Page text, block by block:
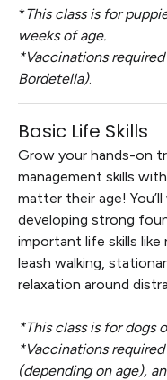
*This class is for
weeks of age.
*Vaccinations required
Bordetella).
Basic Life Skills
Grow your hands-on
management skills
matter their age!
developing strong
important life skills like
leash walking,
relaxation around
*This class is for dogs
*Vaccinations required
(depending on age),